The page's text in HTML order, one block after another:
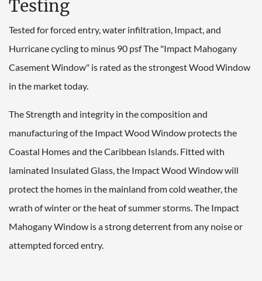
Testing
Tested for forced entry, water infiltration, Impact, and
Hurricane cycling to minus 90 psf The "Impact Mahogany
Casement Window" is rated as the strongest Wood Window
in the market today.
The Strength and integrity in the composition and
manufacturing of the Impact Wood Window protects the
Coastal Homes and the Caribbean Islands. Fitted with
laminated Insulated Glass, the Impact Wood Window will
protect the homes in the mainland from cold weather, the
wrath of winter or the heat of summer storms. The Impact
Mahogany Window is a strong deterrent from any noise or
attempted forced entry.